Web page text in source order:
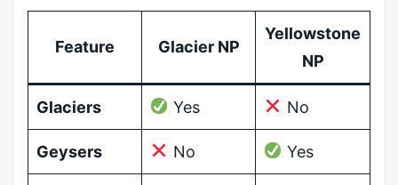
Feature Glacier NP
Yellowstone
NP
Glaciers Yes No
Geysers No Yes